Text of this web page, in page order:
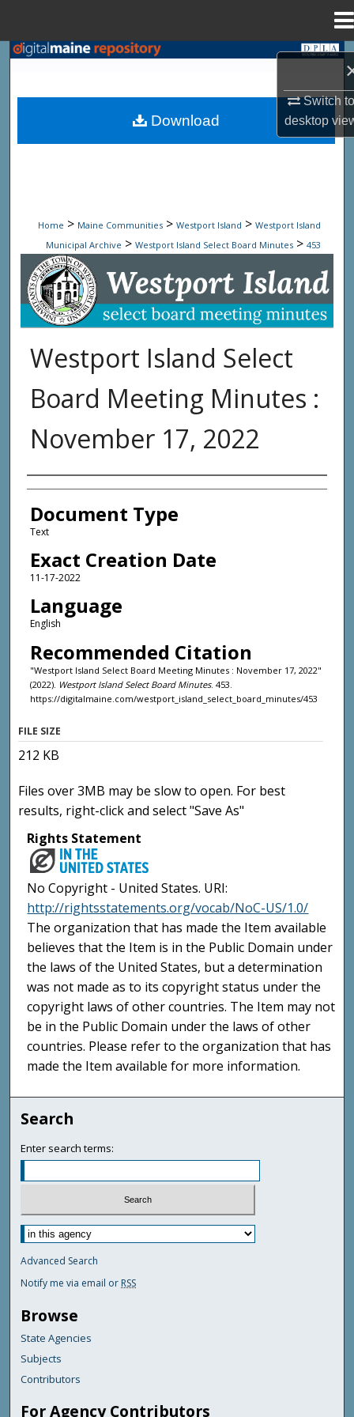
Switch
desktop
Search
Browse State Agencies
My Account
Digital Commons Network™
Home > Maine Communities > Westport Island > Westport Island
Municipal Archive > Westport Island Select Board Minutes > 453
Westport Island Select Board
Westport Island Select
Board Meeting Minutes :
November 17, 2022
Agency and/or Creator
Document Type
Text
Exact Creation Date
11-17-2022
Language
English
Recommended Citation
"Westport Island Select Board Meeting Minutes : November 17, 2022"
(2022). Westport Island Select Board Minutes. 453.
https://digitalmaine.com/westport_island_select_board_minutes/453
Download
FILE SIZE
212 KB
Files over 3MB may be slow to open. For best
results, right-click and select "Save As"
Rights Statement
No Copyright - United States. URI:
http://rightsstatements.org/vocab/NoC-US/1.0/
The organization that has made the Item available
believes that the Item is in the Public Domain under
the laws of the United States, but a determination
was not made as to its copyright status under the
copyright laws of other countries. The Item may not
be in the Public Domain under the laws of other
countries. Please refer to the organization that has
made the Item available for more information.
Search
Enter search terms:
Advanced Search
Notify me via email or RSS
Browse
State Agencies
Subjects
Contributors
For Agency Contributors